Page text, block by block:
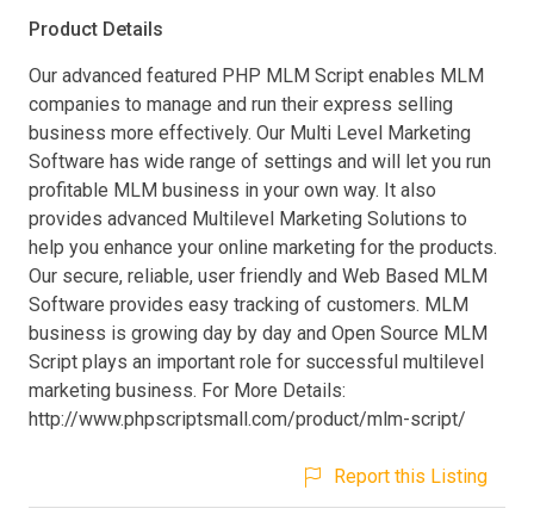
Product Details
Our advanced featured PHP MLM Script enables MLM
companies to manage and run their express selling
business more effectively. Our Multi Level Marketing
Software has wide range of settings and will let you run
profitable MLM business in your own way. It also
provides advanced Multilevel Marketing Solutions to
help you enhance your online marketing for the products.
Our secure, reliable, user friendly and Web Based MLM
Software provides easy tracking of customers. MLM
business is growing day by day and Open Source MLM
Script plays an important role for successful multilevel
marketing business. For More Details:
http://www.phpscriptsmall.com/product/mlm-script/
Report this Listing